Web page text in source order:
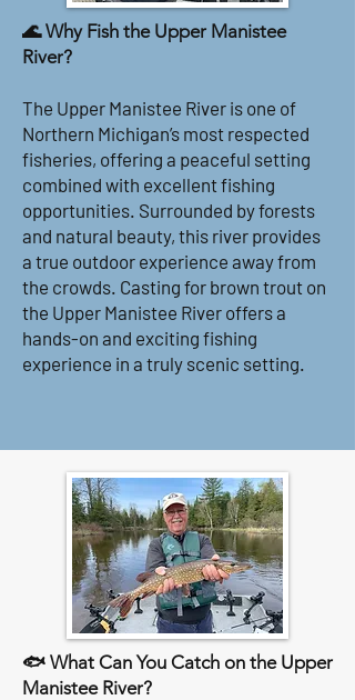
🌊 Why Fish the Upper Manistee
River?
The Upper Manistee River is one of
Northern Michigan’s most respected
fisheries, offering a peaceful setting
combined with excellent fishing
opportunities. Surrounded by forests
and natural beauty, this river provides
a true outdoor experience away from
the crowds. Casting for brown trout on
the Upper Manistee River offers a
hands-on and exciting fishing
experience in a truly scenic setting.
🐟 What Can You Catch on the Upper
Manistee River?